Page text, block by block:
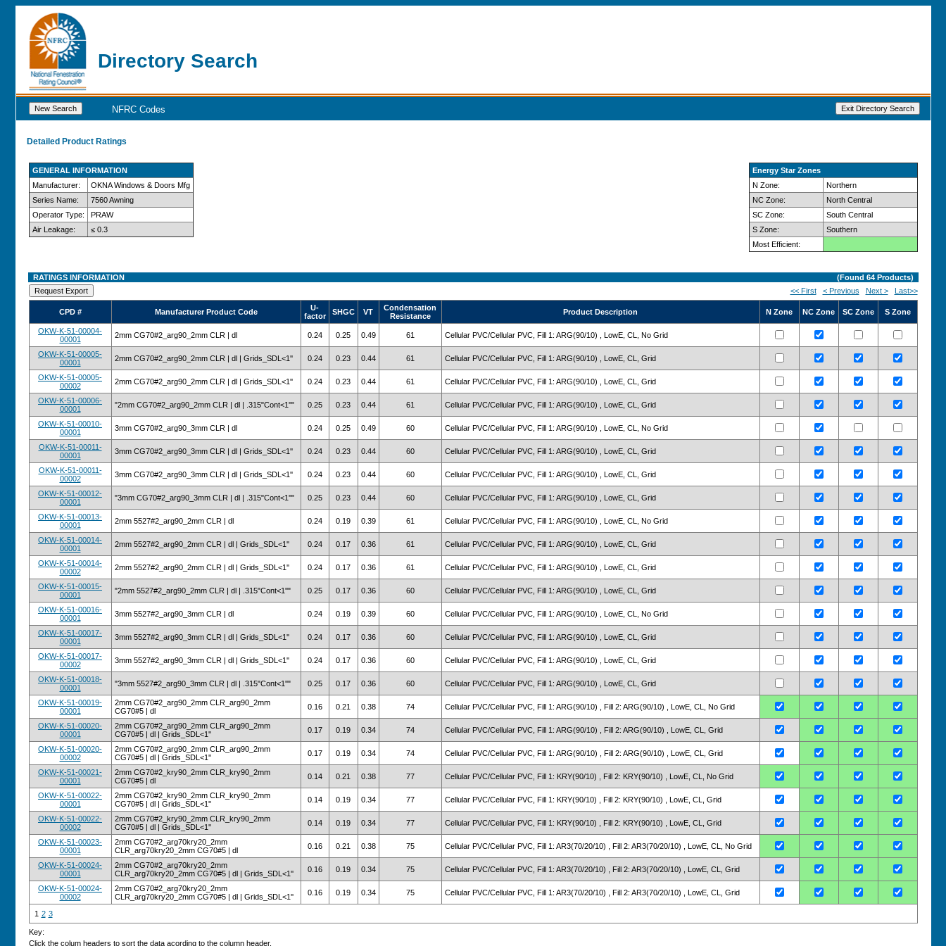
Directory Search
NFRC Codes
Detailed Product Ratings
GENERAL INFORMATION
Manufacturer:
OKNA Windows & Doors Mfg
Series Name:
7560 Awning
Operator Type:
PRAW
Air Leakage:
≤ 0.3
Energy Star Zones
N Zone:
Northern
NC Zone:
North Central
SC Zone:
South Central
S Zone:
Southern
Most Efficient:
RATINGS INFORMATION (Found 64Products)
<< First
< Previous Next > Last>>
CPD # Manufacturer Product Code
U-
factor
SHGC VT
Condensation
Resistance
Product Description N Zone NC Zone SC Zone S Zone
OKW-K-51-00004-
00001
2mm CG70#2_arg90_2mm CLR | dl 0.24 0.25 0.49 61 Cellular PVC/Cellular PVC, Fill 1: ARG(90/10) , LowE, CL, No Grid
OKW-K-51-00005-
00001
2mm CG70#2_arg90_2mm CLR | dl | Grids_SDL<1'' 0.24 0.23 0.44 61 Cellular PVC/Cellular PVC, Fill 1: ARG(90/10) , LowE, CL, Grid
OKW-K-51-00005-
00002
2mm CG70#2_arg90_2mm CLR | dl | Grids_SDL<1'' 0.24 0.23 0.44 61 Cellular PVC/Cellular PVC, Fill 1: ARG(90/10) , LowE, CL, Grid
OKW-K-51-00006-
00001
"2mm CG70#2_arg90_2mm CLR | dl | .315"Cont<1''" 0.25 0.23 0.44 61 Cellular PVC/Cellular PVC, Fill 1: ARG(90/10) , LowE, CL, Grid
OKW-K-51-00010-
00001
3mm CG70#2_arg90_3mm CLR | dl 0.24 0.25 0.49 60 Cellular PVC/Cellular PVC, Fill 1: ARG(90/10) , LowE, CL, No Grid
OKW-K-51-00011-
00001
3mm CG70#2_arg90_3mm CLR | dl | Grids_SDL<1'' 0.24 0.23 0.44 60 Cellular PVC/Cellular PVC, Fill 1: ARG(90/10) , LowE, CL, Grid
OKW-K-51-00011-
00002
3mm CG70#2_arg90_3mm CLR | dl | Grids_SDL<1'' 0.24 0.23 0.44 60 Cellular PVC/Cellular PVC, Fill 1: ARG(90/10) , LowE, CL, Grid
OKW-K-51-00012-
00001
"3mm CG70#2_arg90_3mm CLR | dl | .315"Cont<1''" 0.25 0.23 0.44 60 Cellular PVC/Cellular PVC, Fill 1: ARG(90/10) , LowE, CL, Grid
OKW-K-51-00013-
00001
2mm 5527#2_arg90_2mm CLR | dl 0.24 0.19 0.39 61 Cellular PVC/Cellular PVC, Fill 1: ARG(90/10) , LowE, CL, No Grid
OKW-K-51-00014-
00001
2mm 5527#2_arg90_2mm CLR | dl | Grids_SDL<1'' 0.24 0.17 0.36 61 Cellular PVC/Cellular PVC, Fill 1: ARG(90/10) , LowE, CL, Grid
OKW-K-51-00014-
00002
2mm 5527#2_arg90_2mm CLR | dl | Grids_SDL<1'' 0.24 0.17 0.36 61 Cellular PVC/Cellular PVC, Fill 1: ARG(90/10) , LowE, CL, Grid
OKW-K-51-00015-
00001
"2mm 5527#2_arg90_2mm CLR | dl | .315"Cont<1''" 0.25 0.17 0.36 60 Cellular PVC/Cellular PVC, Fill 1: ARG(90/10) , LowE, CL, Grid
OKW-K-51-00016-
00001
3mm 5527#2_arg90_3mm CLR | dl 0.24 0.19 0.39 60 Cellular PVC/Cellular PVC, Fill 1: ARG(90/10) , LowE, CL, No Grid
OKW-K-51-00017-
00001
3mm 5527#2_arg90_3mm CLR | dl | Grids_SDL<1'' 0.24 0.17 0.36 60 Cellular PVC/Cellular PVC, Fill 1: ARG(90/10) , LowE, CL, Grid
OKW-K-51-00017-
00002
3mm 5527#2_arg90_3mm CLR | dl | Grids_SDL<1'' 0.24 0.17 0.36 60 Cellular PVC/Cellular PVC, Fill 1: ARG(90/10) , LowE, CL, Grid
OKW-K-51-00018-
00001
"3mm 5527#2_arg90_3mm CLR | dl | .315"Cont<1''" 0.25 0.17 0.36 60 Cellular PVC/Cellular PVC, Fill 1: ARG(90/10) , LowE, CL, Grid
OKW-K-51-00019-
00001
2mm CG70#2_arg90_2mm CLR_arg90_2mm
CG70#5 | dl
0.16 0.21 0.38 74 Cellular PVC/Cellular PVC, Fill 1: ARG(90/10) , Fill 2: ARG(90/10) , LowE, CL, No Grid
OKW-K-51-00020-
00001
2mm CG70#2_arg90_2mm CLR_arg90_2mm
CG70#5 | dl | Grids_SDL<1''
0.17 0.19 0.34 74 Cellular PVC/Cellular PVC, Fill 1: ARG(90/10) , Fill 2: ARG(90/10) , LowE, CL, Grid
OKW-K-51-00020-
00002
2mm CG70#2_arg90_2mm CLR_arg90_2mm
CG70#5 | dl | Grids_SDL<1''
0.17 0.19 0.34 74 Cellular PVC/Cellular PVC, Fill 1: ARG(90/10) , Fill 2: ARG(90/10) , LowE, CL, Grid
OKW-K-51-00021-
00001
2mm CG70#2_kry90_2mm CLR_kry90_2mm
CG70#5 | dl
0.14 0.21 0.38 77 Cellular PVC/Cellular PVC, Fill 1: KRY(90/10) , Fill 2: KRY(90/10) , LowE, CL, No Grid
OKW-K-51-00022-
00001
2mm CG70#2_kry90_2mm CLR_kry90_2mm
CG70#5 | dl | Grids_SDL<1''
0.14 0.19 0.34 77 Cellular PVC/Cellular PVC, Fill 1: KRY(90/10) , Fill 2: KRY(90/10) , LowE, CL, Grid
OKW-K-51-00022-
00002
2mm CG70#2_kry90_2mm CLR_kry90_2mm
CG70#5 | dl | Grids_SDL<1''
0.14 0.19 0.34 77 Cellular PVC/Cellular PVC, Fill 1: KRY(90/10) , Fill 2: KRY(90/10) , LowE, CL, Grid
OKW-K-51-00023-
00001
2mm CG70#2_arg70kry20_2mm
CLR_arg70kry20_2mm CG70#5 | dl
0.16 0.21 0.38 75 Cellular PVC/Cellular PVC, Fill 1: AR3(70/20/10) , Fill 2: AR3(70/20/10) , LowE, CL, No Grid
OKW-K-51-00024-
00001
2mm CG70#2_arg70kry20_2mm
CLR_arg70kry20_2mm CG70#5 | dl | Grids_SDL<1''
0.16 0.19 0.34 75 Cellular PVC/Cellular PVC, Fill 1: AR3(70/20/10) , Fill 2: AR3(70/20/10) , LowE, CL, Grid
OKW-K-51-00024-
00002
2mm CG70#2_arg70kry20_2mm
CLR_arg70kry20_2mm CG70#5 | dl | Grids_SDL<1''
0.16 0.19 0.34 75 Cellular PVC/Cellular PVC, Fill 1: AR3(70/20/10) , Fill 2: AR3(70/20/10) , LowE, CL, Grid
1 2 3
Key:
Click the colum headers to sort the data acording to the column header.